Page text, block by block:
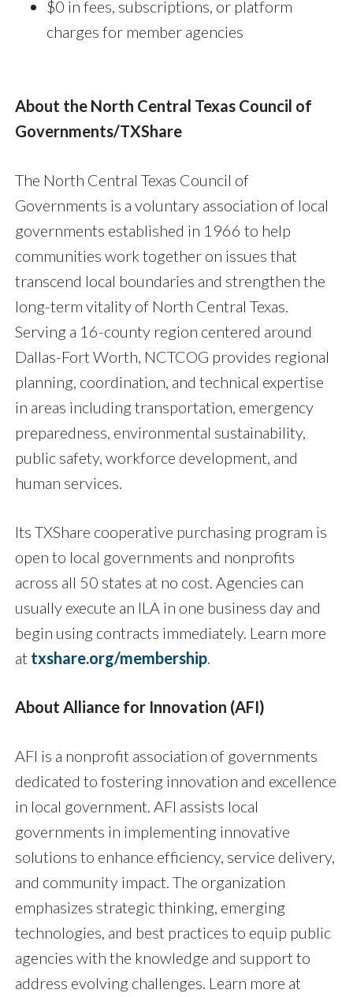
$0 in fees, subscriptions, or platform
charges for member agencies
About the North Central Texas Council of
Governments/TXShare
The North Central Texas Council of
Governments is a voluntary association of local
governments established in 1966 to help
communities work together on issues that
transcend local boundaries and strengthen the
long-term vitality of North Central Texas.
Serving a 16-county region centered around
Dallas-Fort Worth, NCTCOG provides regional
planning, coordination, and technical expertise
in areas including transportation, emergency
preparedness, environmental sustainability,
public safety, workforce development, and
human services.
Its TXShare cooperative purchasing program is
open to local governments and nonprofits
across all 50 states at no cost. Agencies can
usually execute an ILA in one business day and
begin using contracts immediately. Learn more
at txshare.org/membership.
About Alliance for Innovation (AFI)
AFI is a nonprofit association of governments
dedicated to fostering innovation and excellence
in local government. AFI assists local
governments in implementing innovative
solutions to enhance efficiency, service delivery,
and community impact. The organization
emphasizes strategic thinking, emerging
technologies, and best practices to equip public
agencies with the knowledge and support to
address evolving challenges. Learn more at